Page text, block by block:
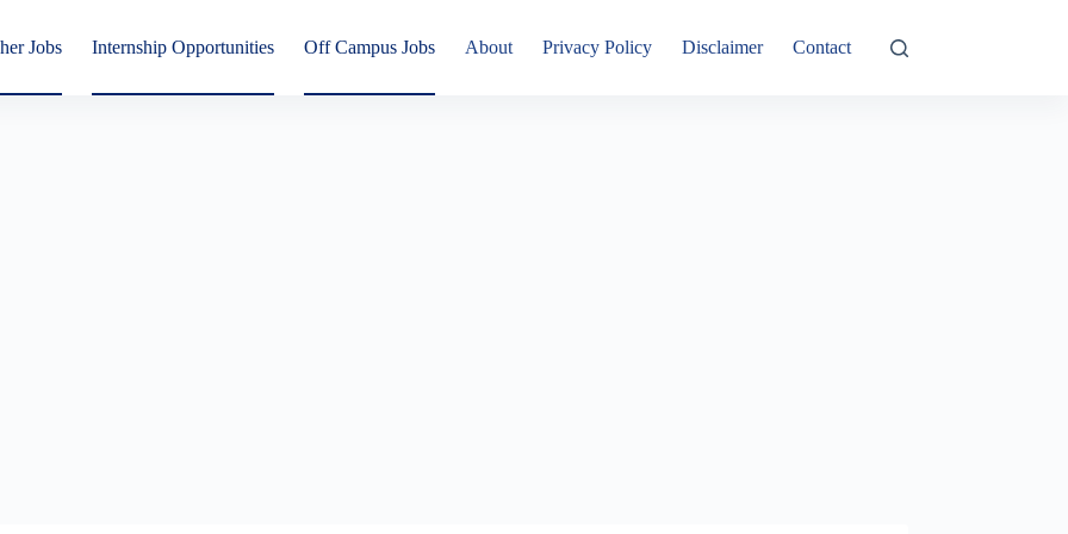
Jobs Internship Opportunities Off Campus Jobs About Privacy Policy Disclaimer Contact